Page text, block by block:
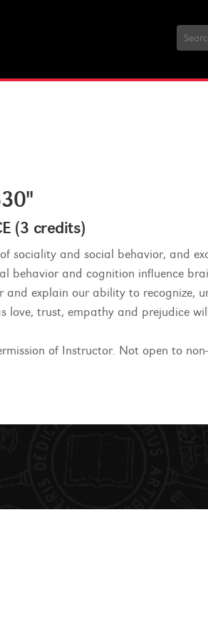
(3 credits)
sociality and social behavior, and
behavior and cognition influence
and explain our ability to recognize,
love, trust, empathy and prejudice
of Instructor. Not open to